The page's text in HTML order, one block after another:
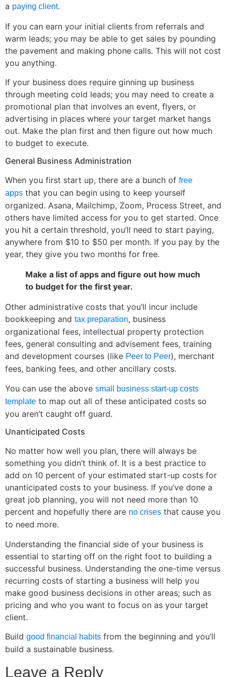
a paying client.
If you can earn your initial clients from referrals and
warm leads; you may be able to get sales by pounding
the pavement and making phone calls. This will not cost
you anything.
If your business does require ginning up business
through meeting cold leads; you may need to create a
promotional plan that involves an event, flyers, or
advertising in places where your target market hangs
out. Make the plan first and then figure out how much
to budget to execute.
General Business Administration
When you first start up, there are a bunch of free
apps that you can begin using to keep yourself
organized. Asana, Mailchimp, Zoom, Process Street, and
others have limited access for you to get started. Once
you hit a certain threshold, you’ll need to start paying,
anywhere from $10 to $50 per month. If you pay by the
year, they give you two months for free.
Make a list of apps and figure out how much
to budget for the first year.
Other administrative costs that you’ll incur include
bookkeeping and tax preparation, business
organizational fees, intellectual property protection
fees, general consulting and advisement fees, training
and development courses (like Peer to Peer), merchant
fees, banking fees, and other ancillary costs.
You can use the above small business start-up costs
template to map out all of these anticipated costs so
you aren’t caught off guard.
Unanticipated Costs
No matter how well you plan, there will always be
something you didn’t think of. It is a best practice to
add on 10 percent of your estimated start-up costs for
unanticipated costs to your business. If you’ve done a
great job planning, you will not need more than 10
percent and hopefully there are no crises that cause you
to need more.
Understanding the financial side of your business is
essential to starting off on the right foot to building a
successful business. Understanding the one-time versus
recurring costs of starting a business will help you
make good business decisions in other areas; such as
pricing and who you want to focus on as your target
client.
Build good financial habits from the beginning and you’ll
build a sustainable business.
Leave a Reply